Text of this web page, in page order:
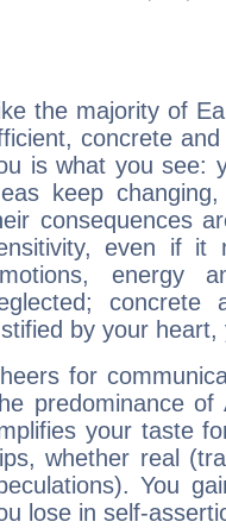
the majority of
concrete
is what you see:
keep
consequences
even if it
energy
by your
for
predominance
your taste
whether real
You
lose in self-